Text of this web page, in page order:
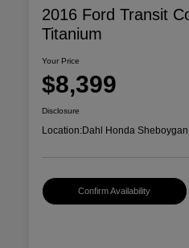
2016 Ford Transit
Titanium
Your Price
$8,399
Disclosure
Location:Dahl Honda Sheboygan
Confirm Availability